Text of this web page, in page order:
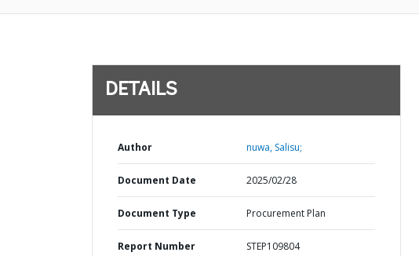
DETAILS
Author nuwa, Salisu;
Document Date 2025/02/28
Document Type Procurement Plan
Report Number STEP109804